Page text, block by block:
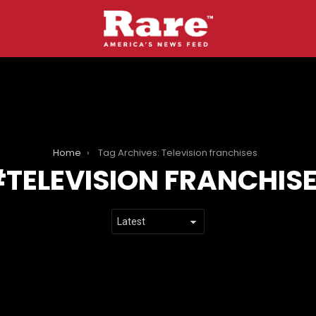
Home Tag Archives: Television franchises
TELEVISION